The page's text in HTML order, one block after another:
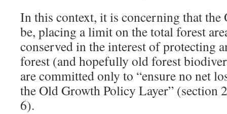
In this context, it is concerning that the
be, placing a limit on the total forest
conserved in the interest of protecting
forest (and hopefully old forest
are committed only to “ensure no net
the Old Growth Policy Layer” (section
6).